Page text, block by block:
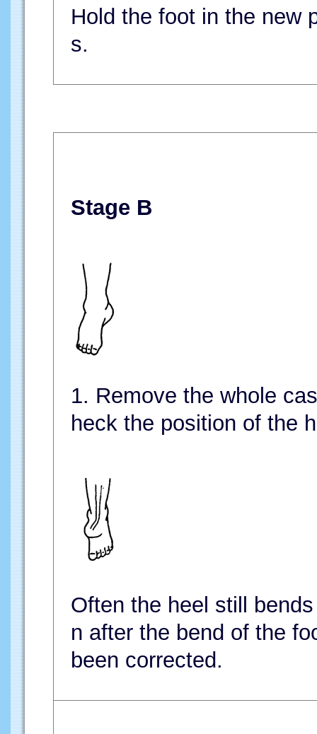
Hold the foot in the new
s.
Stage B
1. Remove the whole
heck the position of the
Often the heel still
n after the bend of the
been corrected.